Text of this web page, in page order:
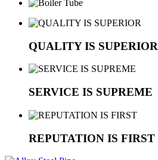
QUALITY IS SUPERIOR
SERVICE IS SUPREME
REPUTATION IS FIRST